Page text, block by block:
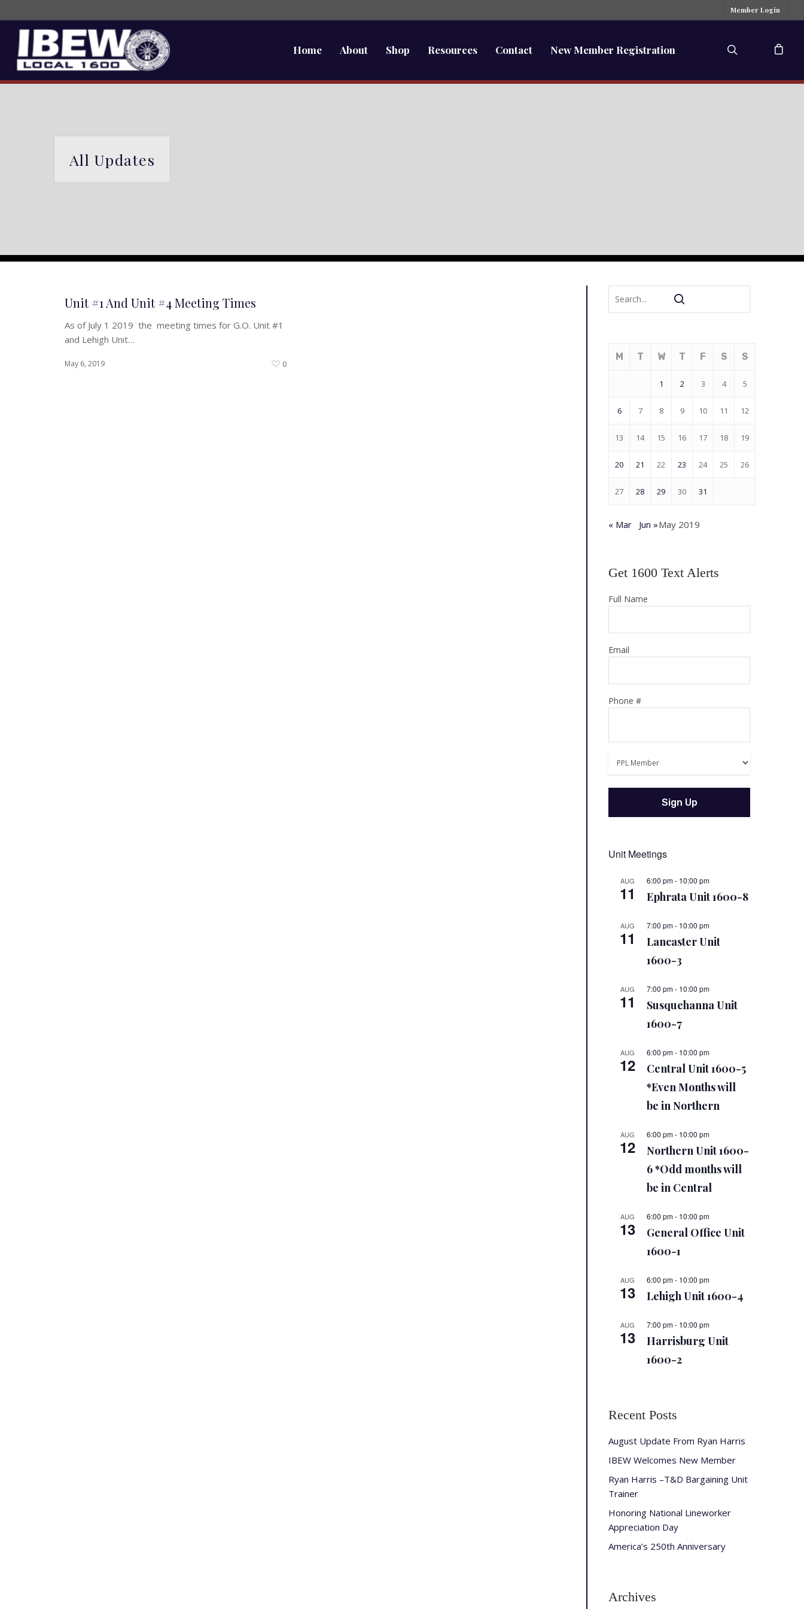
Member Login
Home About Shop Resources Contact New Member Registration
All Updates
Unit #1 And Unit #4 Meeting Times
As of July 1 2019 the meeting times for G.O. Unit #1
and Lehigh Unit…
May 6, 2019 0
May 2019
M T W T F S S
1 2 3 4 5
6 7 8 9 10 11 12
13 14 15 16 17 18 19
20 21 22 23 24 25 26
27 28 29 30 31
« Mar Jun »
Get 1600 Text Alerts
Full Name
Email
Phone #
Unit Meetings
AUG
11
6:00 pm- 10:00 pm
Ephrata Unit 1600-8
AUG
11
7:00 pm- 10:00 pm
Lancaster Unit
1600-3
AUG
11
7:00 pm- 10:00 pm
Susquehanna Unit
1600-7
AUG
12
6:00 pm- 10:00 pm
Central Unit 1600-5
*Even Months will
be in Northern
AUG
12
6:00 pm- 10:00 pm
Northern Unit 1600-
6 *Odd months will
be in Central
AUG
13
6:00 pm- 10:00 pm
General Office Unit
1600-1
AUG
13
6:00 pm- 10:00 pm
Lehigh Unit 1600-4
AUG
13
7:00 pm- 10:00 pm
Harrisburg Unit
1600-2
Recent Posts
August Update From Ryan Harris
IBEW Welcomes New Member
Ryan Harris –T&D Bargaining Unit
Trainer
Honoring National Lineworker
Appreciation Day
America’s 250th Anniversary
Archives